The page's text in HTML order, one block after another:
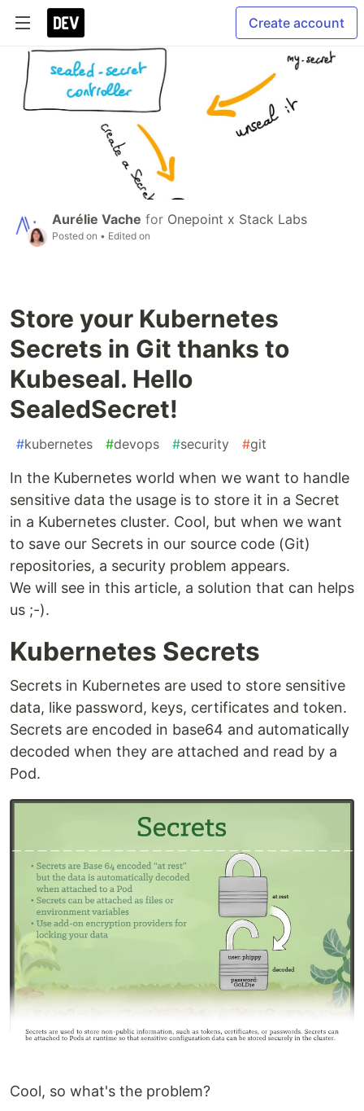
Create account
Aurélie Vache for Onepoint x Stack Labs
Posted on • Edited on
Store your Kubernetes
Secrets in Git thanks to
Kubeseal. Hello
SealedSecret!
#kubernetes #devops #security #git
In the Kubernetes world when we want to handle
sensitive data the usage is to store it in a Secret
in a Kubernetes cluster. Cool, but when we want
to save our Secrets in our source code (Git)
repositories, a security problem appears.
We will see in this article, a solution that can helps
us ;-).
Kubernetes Secrets
Secrets in Kubernetes are used to store sensitive
data, like password, keys, certificates and token.
Secrets are encoded in base64 and automatically
decoded when they are attached and read by a
Pod.
Cool, so what's the problem?